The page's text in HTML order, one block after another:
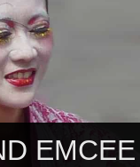
EMCEE